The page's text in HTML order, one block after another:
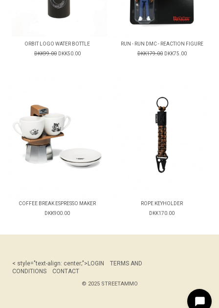
ORBIT LOGO WATER BOTTLE
DKK99.00 DKK50.00
RUN - RUN DMC - REACTION FIGURE
DKK179.00 DKK75.00
COFFEE BREAK ESPRESSO MAKER
DKK900.00
ROPE KEYHOLDER
DKK170.00
< style="text-align: center;"> LOGIN
TERMS AND
CONDITIONS
CONTACT
© 2025 STREETAMMO